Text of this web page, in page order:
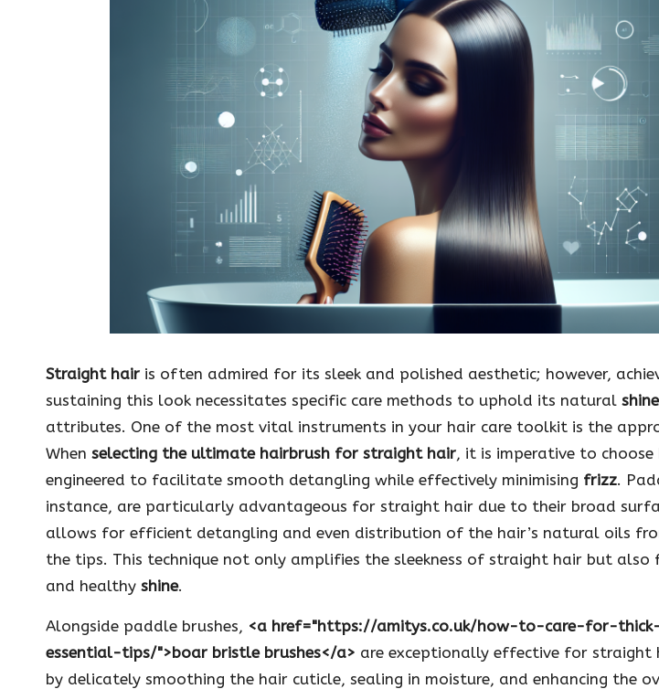
Straight hair is often admired for its sleek and polished aesthetic; however,
sustaining this look necessitates specific care methods to uphold its natural shine
attributes. One of the most vital instruments in your hair care toolkit is the
When selecting the ultimate hairbrush for straight hair, it is imperative to
engineered to facilitate smooth detangling while effectively minimising frizz.
instance, are particularly advantageous for straight hair due to their broad
allows for efficient detangling and even distribution of the hair’s natural oils
the tips. This technique not only amplifies the sleekness of straight hair but
and healthy shine.
Alongside paddle brushes, <a href="https://amitys.co.uk/how-to-care-for-
essential-tips/">boar bristle brushes</a> are exceptionally effective for straight
by delicately smoothing the hair cuticle, sealing in moisture, and enhancing the